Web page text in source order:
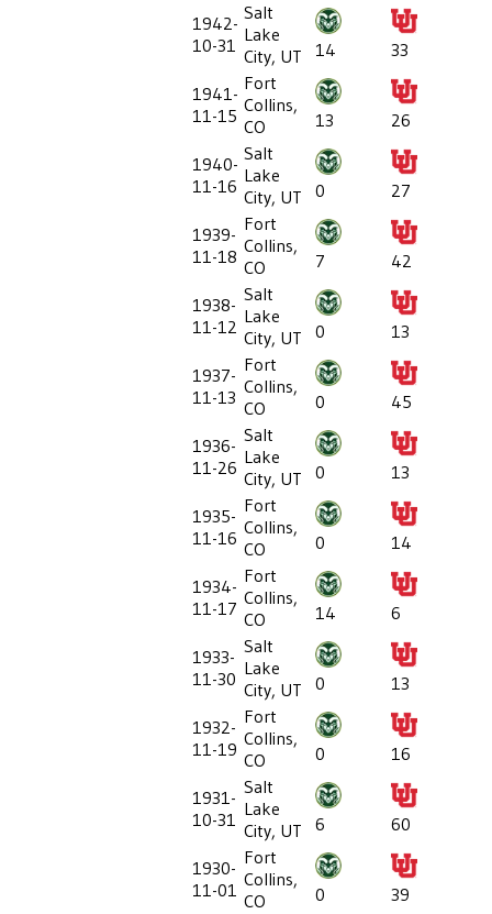
1942-
10-31
Salt
Lake
City, UT
14
33
1941-
11-15
Fort
Collins,
CO
13
26
1940-
11-16
Salt
Lake
City, UT
0
27
1939-
11-18
Fort
Collins,
CO
7
42
1938-
11-12
Salt
Lake
City, UT
0
13
1937-
11-13
Fort
Collins,
CO
0
45
1936-
11-26
Salt
Lake
City, UT
0
13
1935-
11-16
Fort
Collins,
CO
0
14
1934-
11-17
Fort
Collins,
CO
14
6
1933-
11-30
Salt
Lake
City, UT
0
13
1932-
11-19
Fort
Collins,
CO
0
16
1931-
10-31
Salt
Lake
City, UT
6
60
1930-
11-01
Fort
Collins,
CO
0
39